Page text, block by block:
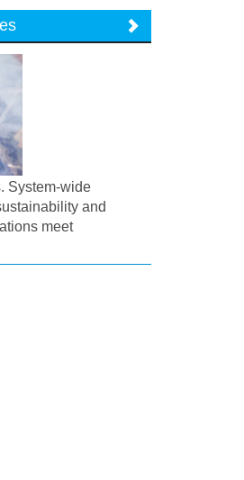
System-wide
and
meet